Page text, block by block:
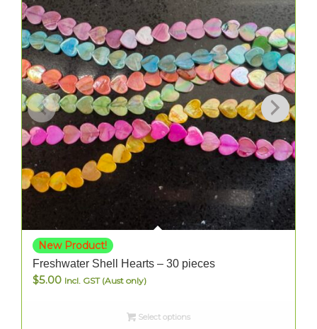
New Product!
Freshwater Shell Hearts – 30 pieces
$5.00 Incl. GST (Aust only)
Select options